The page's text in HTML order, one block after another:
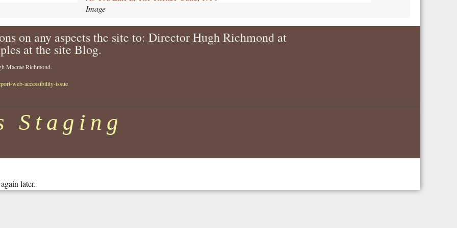
i
e
-
i
e
Image
on any aspects the site to: Director Hugh Richmond at
at the site Blog.
Macrae Richmond.
web-accessibility-issue
Staging
later.